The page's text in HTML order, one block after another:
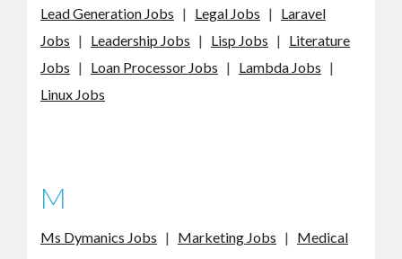
Lead Generation Jobs | Legal Jobs | Laravel
Jobs | Leadership Jobs | Lisp Jobs | Literature
Jobs | Loan Processor Jobs | Lambda Jobs |
Linux Jobs
M
Ms Dymanics Jobs | Marketing Jobs | Medical